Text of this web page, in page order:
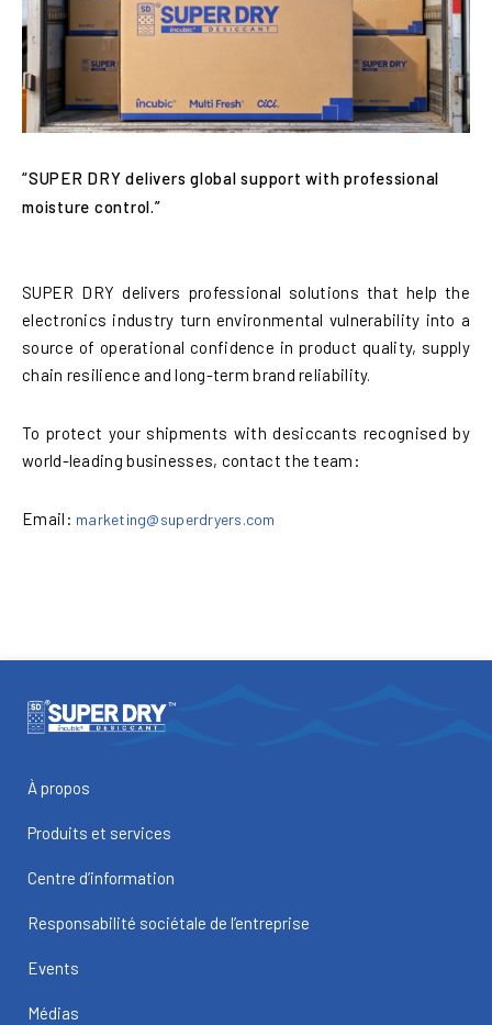
“SUPER DRY delivers global support with professional
moisture control.”
SUPER DRY delivers professional solutions that help the
electronics industry turn environmental vulnerability into a
source of operational confidence in product quality, supply
chain resilience and long-term brand reliability.
To protect your shipments with desiccants recognised by
world-leading businesses, contact the team:
Email: marketing@superdryers.com
À propos
Produits et services
Centre d’information
Responsabilité sociétale de l’entreprise
Events
Médias